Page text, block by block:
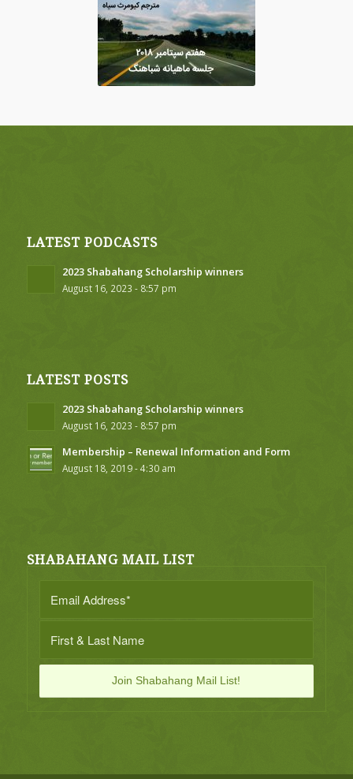
LATEST PODCASTS
2023 Shabahang Scholarship winners
August 16, 2023 - 8:57 pm
LATEST POSTS
2023 Shabahang Scholarship winners
August 16, 2023 - 8:57 pm
Membership – Renewal Information and Form
August 18, 2019 - 4:30 am
SHABAHANG MAIL LIST